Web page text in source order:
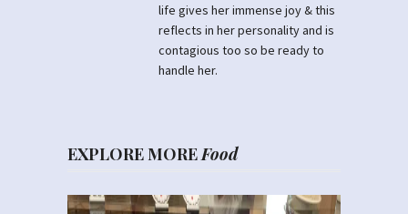
life gives her immense joy & this
reflects in her personality and is
contagious too so be ready to
handle her.
EXPLORE MOREFood